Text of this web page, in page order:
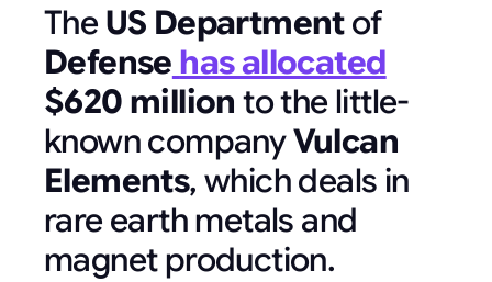
The US Departmentof
Defense has allocated
$620 million to the little-
known companyVulcan
Elements, which deals in
rare earth metals and
magnet production.